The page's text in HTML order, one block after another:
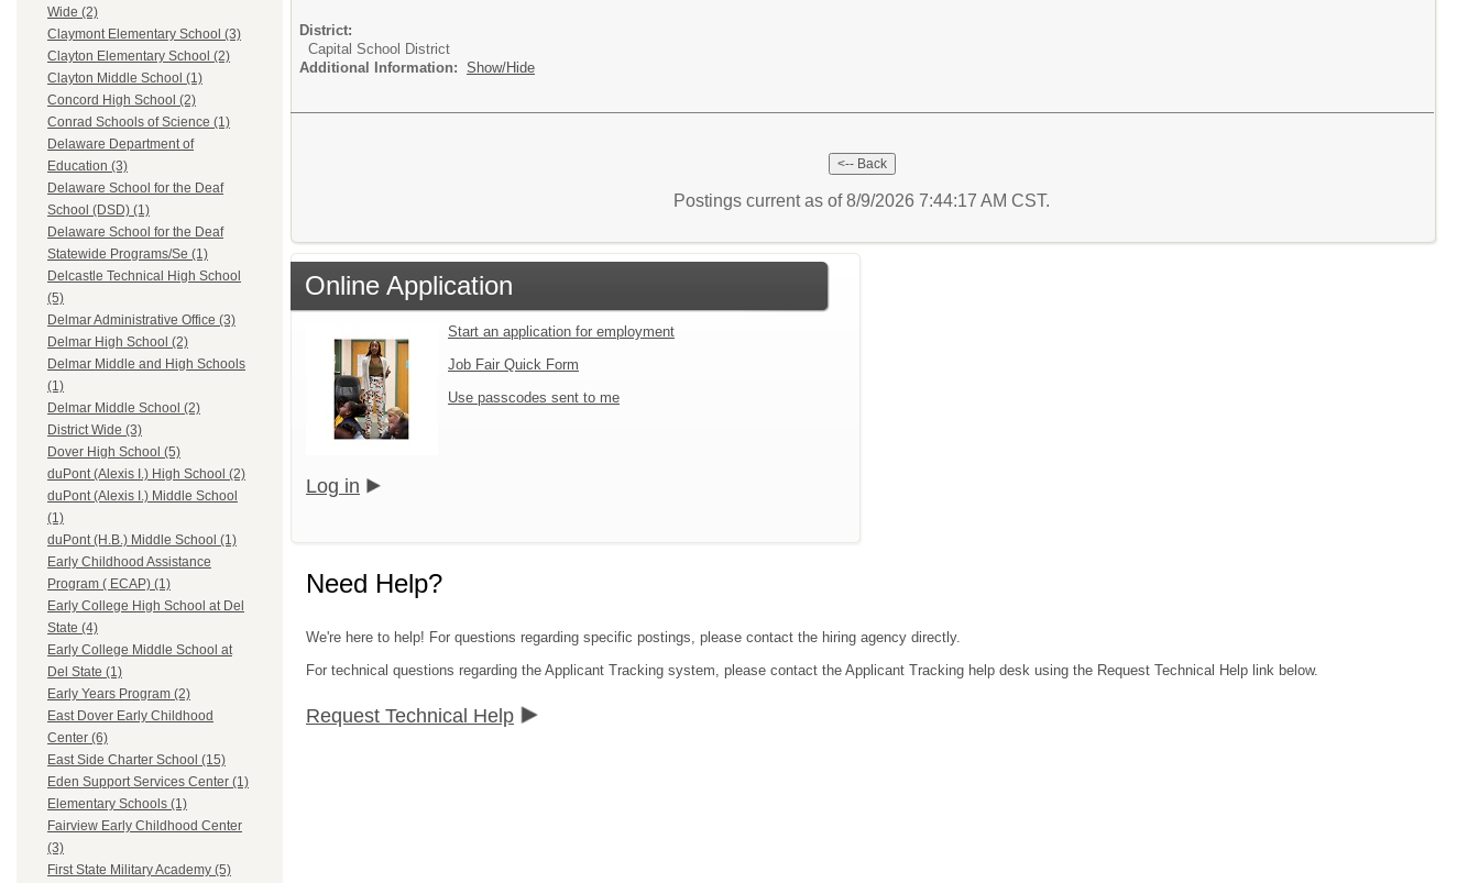
Wide (2)
Claymont Elementary School (3)
Clayton Elementary School (2)
Clayton Middle School (1)
Concord High School (2)
Conrad Schools of Science (1)
Delaware Department of
Education (3)
Delaware School for the Deaf
School (DSD) (1)
Delaware School for the Deaf
Statewide Programs/Se (1)
Delcastle Technical High School
(5)
Delmar Administrative Office (3)
Delmar High School (2)
Delmar Middle and High Schools
(1)
Delmar Middle School (2)
District Wide (3)
Dover High School (5)
duPont (Alexis I.) High School (2)
duPont (Alexis I.) Middle School
(1)
duPont (H.B.) Middle School (1)
Early Childhood Assistance
Program ( ECAP) (1)
Early College High School at Del
State (4)
Early College Middle School at
Del State (1)
Early Years Program (2)
East Dover Early Childhood
Center (6)
East Side Charter School (15)
Eden Support Services Center (1)
Elementary Schools (1)
Fairview Early Childhood Center
(3)
First State Military Academy (5)
District:
Capital School District
Additional Information: Show/Hide
Postings current as of 8/9/2026 7:44:17 AM CST.
Online Application
Start an application for employment
Job Fair Quick Form
Use passcodes sent to me
Log in
Need Help?
We're here to help! For questions regarding specific postings, please contact the hiring agency directly.
For technical questions regarding the Applicant Tracking system, please contact the Applicant Tracking help desk using the Request Technical Help link below.
Request Technical Help